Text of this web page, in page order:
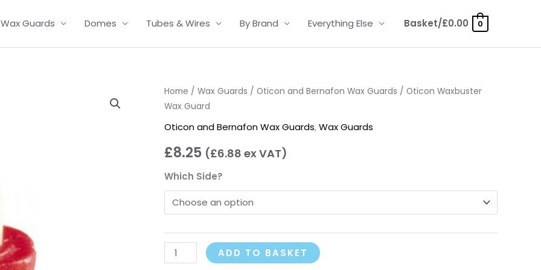
Wax Guards Domes Tubes & Wires By Brand Everything Else Basket/£0.00 0
Home / Wax Guards / Oticon and Bernafon Wax Guards / Oticon Waxbuster
Wax Guard
Oticon and Bernafon Wax Guards,Wax Guards
£8.25 (£6.88 ex VAT)
Which Side?
Oticon
Waxbuster
Wax
quantity
ADD TO BASKET